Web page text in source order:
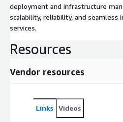
deployment and infrastructure
scalability, reliability, and seamless
services.
Resources
Vendor resources
Links Videos